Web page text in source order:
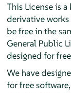
This License is
derivative
be free in the
General Public
designed for
We have
for free